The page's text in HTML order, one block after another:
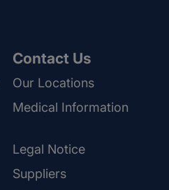
Contact Us
Our Locations
Medical Information
Legal Notice
Suppliers